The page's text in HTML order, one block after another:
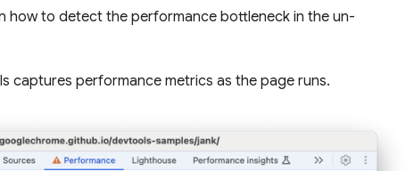
how to detect the performance bottleneck in the un-
captures performance metrics as the page runs.